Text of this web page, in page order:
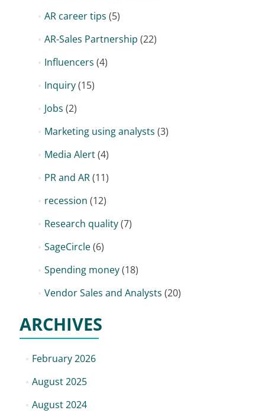
AR career tips (5)
AR-Sales Partnership (22)
Influencers (4)
Inquiry(15)
Jobs (2)
Marketing using analysts (3)
Media Alert(4)
PR and AR(11)
recession (12)
Research quality(7)
SageCircle(6)
Spending money(18)
Vendor Sales and Analysts (20)
ARCHIVES
February 2026
August 2025
August 2024